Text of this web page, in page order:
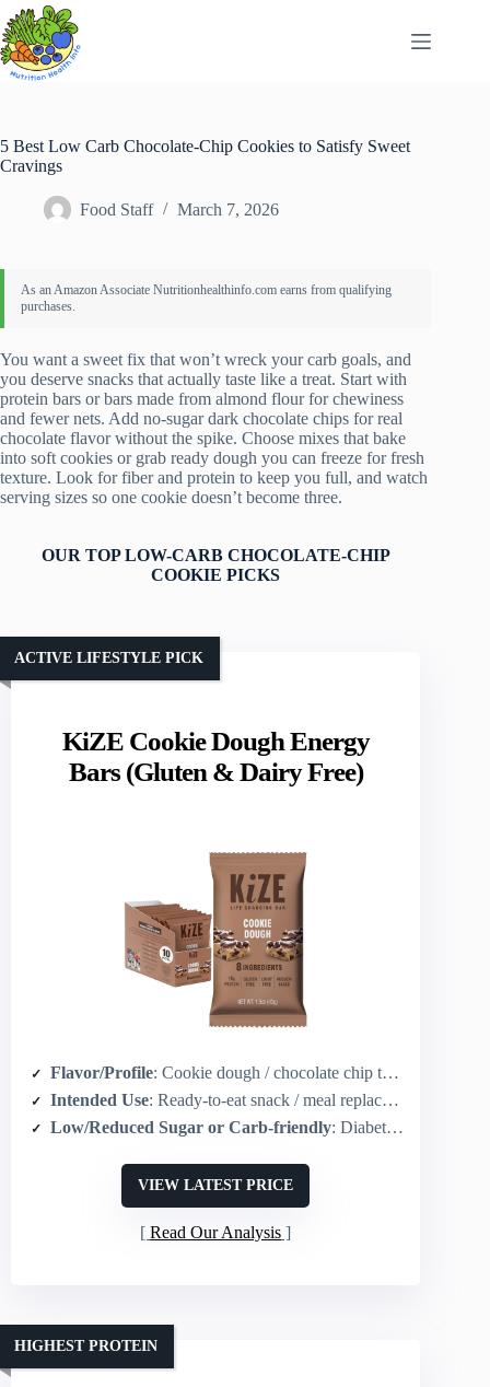
Skip
to
content
5 Best Low Carb Chocolate-Chip Cookies to Satisfy Sweet
Cravings
Food Staff March 7, 2026
You want a sweet fix that won’t wreck your carb goals, and
you deserve snacks that actually taste like a treat. Start with
protein bars or bars made from almond flour for chewiness
and fewer nets. Add no-sugar dark chocolate chips for real
chocolate flavor without the spike. Choose mixes that bake
into soft cookies or grab ready dough you can freeze for fresh
texture. Look for fiber and protein to keep you full, and watch
serving sizes so one cookie doesn’t become three.
OUR TOP LOW-CARB CHOCOLATE-CHIP
COOKIE PICKS
KiZE Cookie Dough Energy
Bars (Gluten & Dairy Free)
ACTIVE LIFESTYLE PICK
Flavor/Profile: Cookie dough / chocolate chip taste
Intended Use: Ready-to-eat snack / meal replacement / on-the-go
Low/Reduced Sugar or Carb-friendly: Diabetic-friendly / no added artificial sweeteners (carb-conscious)
VIEW LATEST PRICE
Read Our Analysis
HIGHEST PROTEIN